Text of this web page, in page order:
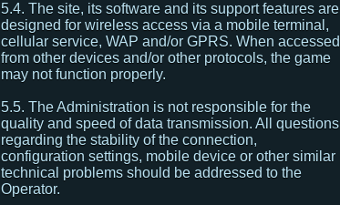
5.4. The site, its software and its support features are
designed for wireless access via a mobile terminal,
cellular service, WAP and/or GPRS. When accessed
from other devices and/or other protocols, the game
may not function properly.
5.5. The Administration is not responsible for the
quality and speed of data transmission. All questions
regarding the stability of the connection,
configuration settings, mobile device or other similar
technical problems should be addressed to the
Operator.